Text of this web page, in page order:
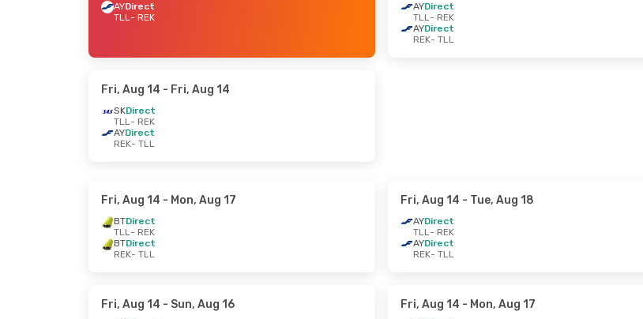
AYDirect
TLL- REK
AYDirect
TLL- REK
AYDirect
REK- TLL
Fri, Aug 14 - Fri, Aug 14
SKDirect
TLL- REK
AYDirect
REK- TLL
Fri, Aug 14 - Mon, Aug 17
BTDirect
TLL- REK
BTDirect
REK- TLL
Fri, Aug 14 - Tue, Aug 18
AYDirect
TLL- REK
AYDirect
REK- TLL
Fri, Aug 14 - Sun, Aug 16 Fri, Aug 14 - Mon, Aug 17